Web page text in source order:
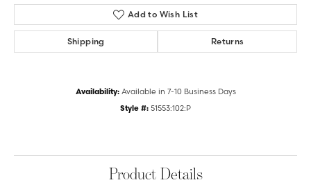
Add to Wish List
Shipping Returns
Availability: Available in 7-10 Business Days
Style #: 51553:102:P
Product Details